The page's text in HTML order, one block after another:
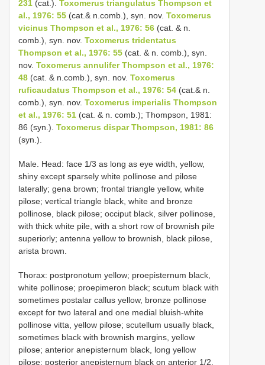
231 (cat.). Toxomerus triangulatus Thompson et
al., 1976: 55 (cat.& n.comb.), syn. nov. Toxomerus
vicinus Thompson et al., 1976: 56 (cat. & n.
comb.), syn. nov. Toxomerus tridentatus
Thompson et al., 1976: 55 (cat. & n. comb.), syn.
nov. Toxomerus annulifer Thompson et al., 1976:
48 (cat. & n.comb.), syn. nov. Toxomerus
ruficaudatus Thompson et al., 1976: 54 (cat.& n.
comb.), syn. nov. Toxomerus imperialis Thompson
et al., 1976: 51 (cat. & n. comb.); Thompson, 1981:
86 (syn.). Toxomerus dispar Thompson, 1981: 86
(syn.).
Male. Head: face 1/3 as long as eye width, yellow,
shiny except sparsely white pollinose and pilose
laterally; gena brown; frontal triangle yellow, white
pilose; vertical triangle black, white and bronze
pollinose, black pilose; occiput black, silver pollinose,
with thick white pile, with a short row of brownish pile
superiorly; antenna yellow to brownish, black pilose,
arista brown.
Thorax: postpronotum yellow; proepisternum black,
white pollinose; proepimeron black; scutum black with
sometimes postalar callus yellow, bronze pollinose
except for two lateral and one medial bluish-white
pollinose vitta, yellow pilose; scutellum usually black,
sometimes black with brownish margins, yellow
pilose; anterior anepisternum black, long yellow
pilose; posterior anepisternum black on anterior 1/2,